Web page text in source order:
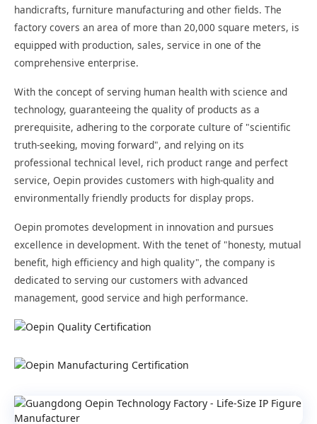
handicrafts, furniture manufacturing and other fields. The
factory covers an area of more than 20,000 square meters, is
equipped with production, sales, service in one of the
comprehensive enterprise.
With the concept of serving human health with science and
technology, guaranteeing the quality of products as a
prerequisite, adhering to the corporate culture of "scientific
truth-seeking, moving forward", and relying on its
professional technical level, rich product range and perfect
service, Oepin provides customers with high-quality and
environmentally friendly products for display props.
Oepin promotes development in innovation and pursues
excellence in development. With the tenet of "honesty, mutual
benefit, high efficiency and high quality", the company is
dedicated to serving our customers with advanced
management, good service and high performance.